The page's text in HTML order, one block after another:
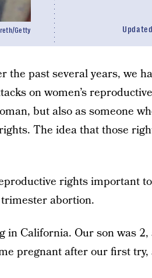
Getty
the past several years, we
on women’s
but also as someone
The idea that those
rights important
abortion.
in California. Our son was
pregnant after our first